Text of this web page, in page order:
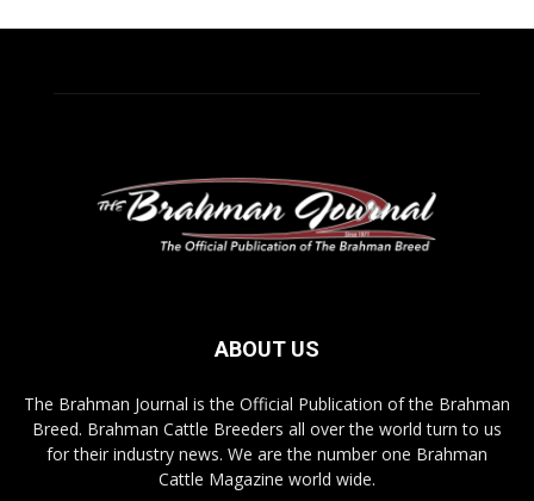
ABOUT US
The Brahman Journal is the Official Publication of the Brahman
Breed. Brahman Cattle Breeders all over the world turn to us
for their industry news. We are the number one Brahman
Cattle Magazine world wide.